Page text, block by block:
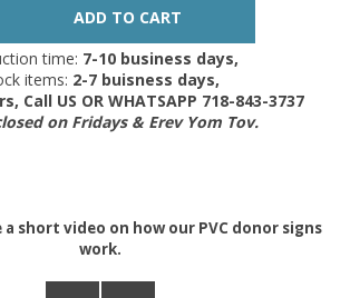
time: 7-10 business days,
items: 2-7 buisness days,
Call US OR WHATSAPP 718-843-3737
on Fridays & Erev Yom Tov.
a short video on how our PVC donor signs
work.